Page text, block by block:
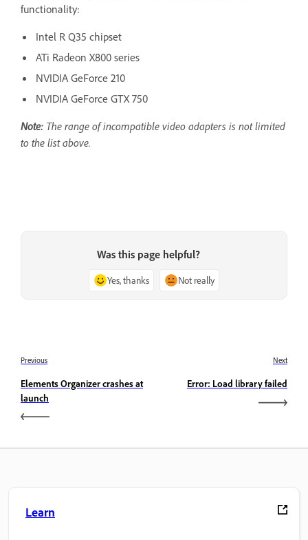
functionality:
Intel R Q35 chipset
ATi Radeon X800 series
NVIDIA GeForce 210
NVIDIA GeForce GTX 750
Note: The range of incompatible video adapters is not limited
to the list above.
Was this page helpful?
Yes, thanks Not really
Previous
Elements Organizer crashes at
launch
Next
Error: Load library failed
Learn